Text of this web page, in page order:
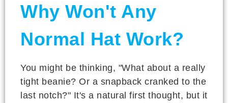
Why Won't Any
Normal Hat Work?
You might be thinking, "What about a really
tight beanie? Or a snapback cranked to the
last notch?" It's a natural first thought, but it